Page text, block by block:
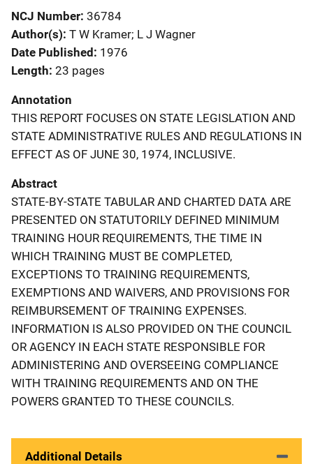
NCJ Number 36784
Author(s) T W Kramer; L J Wagner
Date Published 1976
Length 23 pages
Annotation
THIS REPORT FOCUSES ON STATE LEGISLATION AND
STATE ADMINISTRATIVE RULES AND REGULATIONS IN
EFFECT AS OF JUNE 30, 1974, INCLUSIVE.
Abstract
STATE-BY-STATE TABULAR AND CHARTED DATA ARE
PRESENTED ON STATUTORILY DEFINED MINIMUM
TRAINING HOUR REQUIREMENTS, THE TIME IN
WHICH TRAINING MUST BE COMPLETED,
EXCEPTIONS TO TRAINING REQUIREMENTS,
EXEMPTIONS AND WAIVERS, AND PROVISIONS FOR
REIMBURSEMENT OF TRAINING EXPENSES.
INFORMATION IS ALSO PROVIDED ON THE COUNCIL
OR AGENCY IN EACH STATE RESPONSIBLE FOR
ADMINISTERING AND OVERSEEING COMPLIANCE
WITH TRAINING REQUIREMENTS AND ON THE
POWERS GRANTED TO THESE COUNCILS.
Additional Details